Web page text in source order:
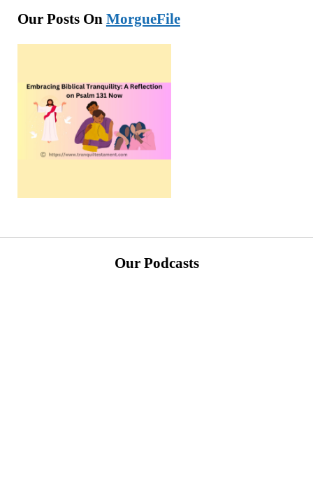
Our Posts On MorgueFile
Our Podcasts